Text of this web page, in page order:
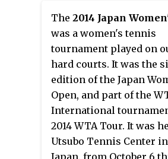
Quebec, Canada
and July 20, 2014.
The 2014 Japan
was a women's tennis
tournament played on
hard courts. It was the
edition of the Japan
Open, and part of the
International
2014 WTA Tour. It was
Utsubo Tennis Center
Japan, from October 6